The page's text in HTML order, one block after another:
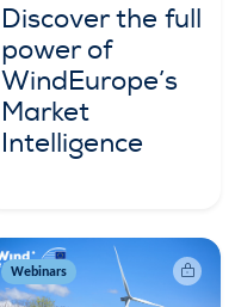
Discover the full
power of
WindEurope’s
Market
Intelligence
Webinars